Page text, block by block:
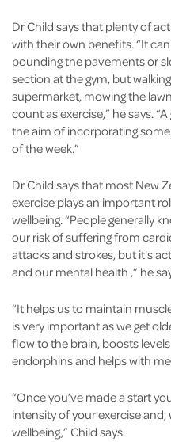
Dr Child says that plenty of
with their own benefits. “It
pounding the pavements or
section at the gym, but
supermarket, mowing the
count as exercise,” he says.
the aim of incorporating
of the week.”
Dr Child says that most New
exercise plays an important
wellbeing. “People generally
our risk of suffering from
attacks and strokes, but it's
and our mental health ,” he
“It helps us to maintain
is very important as we get
flow to the brain, boosts
endorphins and helps with
“Once you’ve made a start
intensity of your exercise
wellbeing,” Child says.